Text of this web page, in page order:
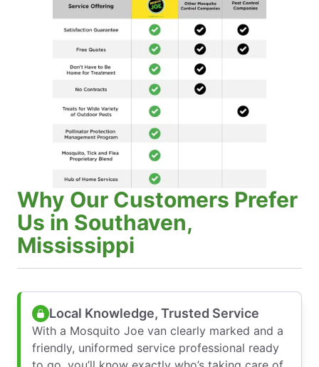
Why Our Customers Prefer
Us in Southaven,
Mississippi
Local Knowledge, Trusted Service
With a Mosquito Joe van clearly marked and a
friendly, uniformed service professional ready